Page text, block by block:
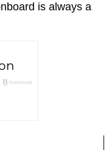
is always a